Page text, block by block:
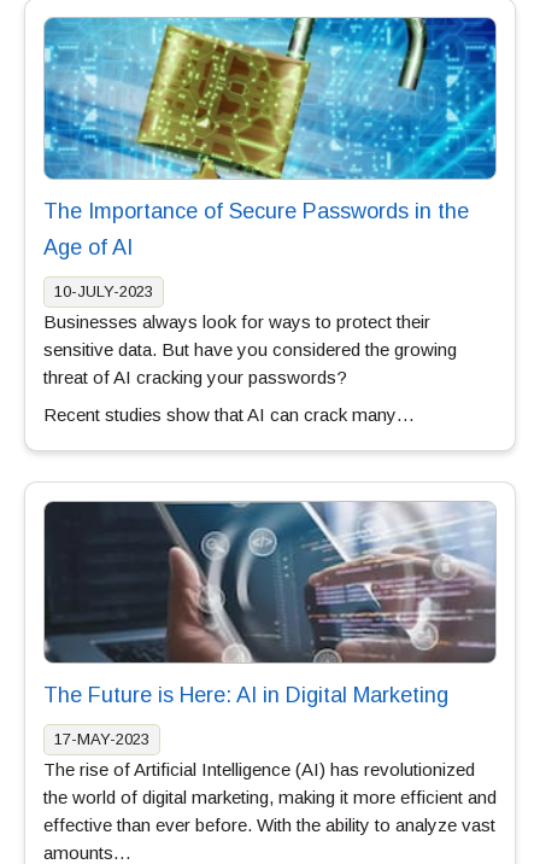
The Importance of Secure Passwords in the
Age of AI
10-JULY-2023
Businesses always look for ways to protect their
sensitive data. But have you considered the growing
threat of AI cracking your passwords?
Recent studies show that AI can crack many…
The Future is Here: AI in Digital Marketing
17-MAY-2023
The rise of Artificial Intelligence (AI) has revolutionized
the world of digital marketing, making it more efficient and
effective than ever before. With the ability to analyze vast
amounts…